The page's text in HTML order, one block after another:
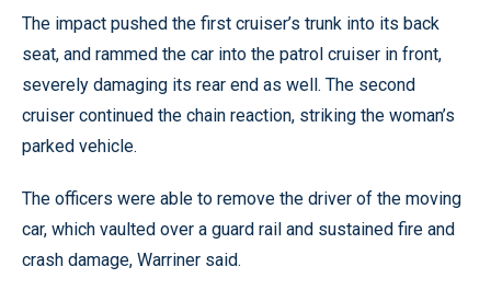
The impact pushed the first cruiser’s trunk into its back
seat, and rammed the car into the patrol cruiser in front,
severely damaging its rear end as well. The second
cruiser continued the chain reaction, striking the woman’s
parked vehicle.
The officers were able to remove the driver of the moving
car, which vaulted over a guard rail and sustained fire and
crash damage, Warriner said.